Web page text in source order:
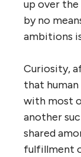
up over the
by no
ambitions
Curiosity,
that human
with most
another
shared
fulfillment